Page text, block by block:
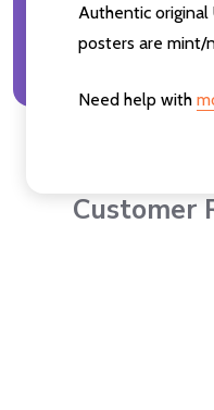
Authentic
posters are mint/
Need help with
Customer